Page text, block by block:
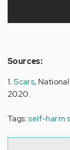
Sources:
1.Scars,
2020.
Tags:self-harm